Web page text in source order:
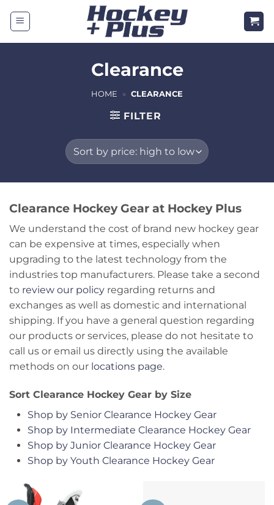
Clearance
HOME » CLEARANCE
FILTER
Clearance Hockey Gear at Hockey Plus
We understand the cost of brand new hockey gear
can be expensive at times, especially when
upgrading to the latest technology from the
industries top manufacturers. Please take a second
to review our policy regarding returns and
exchanges as well as domestic and international
shipping. If you have a general question regarding
our products or services, please do not hesitate to
call us or email us directly using the available
methods on our locations page.
Sort Clearance Hockey Gear by Size
Shop by Senior Clearance Hockey Gear
Shop by Intermediate Clearance Hockey Gear
Shop by Junior Clearance Hockey Gear
Shop by Youth Clearance Hockey Gear